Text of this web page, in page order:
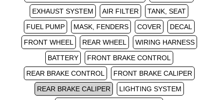
EXHAUST SYSTEM
AIR FILTER
TANK, SEAT
FUEL PUMP
MASK, FENDERS COVER
DECAL
FRONT WHEEL
REAR WHEEL
WIRING HARNESS
BATTERY
FRONT BRAKE CONTROL
REAR BRAKE CONTROL
FRONT BRAKE CALIPER
REAR BRAKE CALIPER
LIGHTING SYSTEM